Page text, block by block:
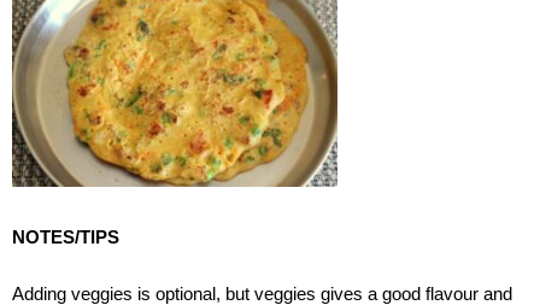
NOTES/TIPS
Adding veggies is optional, but veggies gives a good flavour and